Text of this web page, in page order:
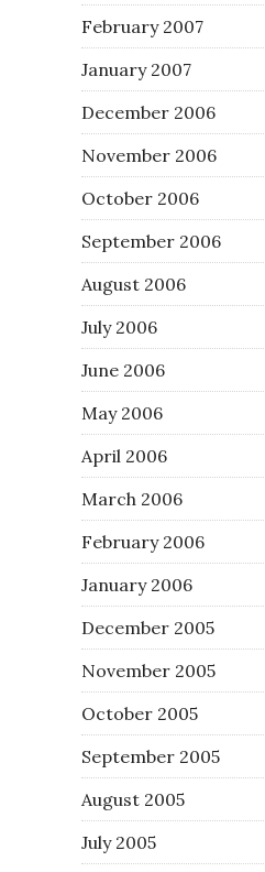
February 2007
January 2007
December 2006
November 2006
October 2006
September 2006
August 2006
July 2006
June 2006
May 2006
April 2006
March 2006
February 2006
January 2006
December 2005
November 2005
October 2005
September 2005
August 2005
July 2005